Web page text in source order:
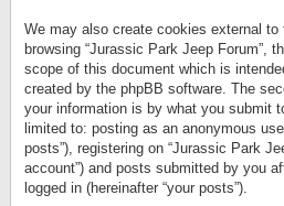
We may also create cookies external
browsing “Jurassic Park Jeep Forum”,
scope of this document which is
created by the phpBB software. The
your information is by what you submit
limited to: posting as an anonymous
posts”), registering on “Jurassic Park
account”) and posts submitted by you
logged in (hereinafter “your posts”).